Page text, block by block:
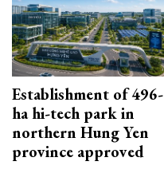
Establishment of 496-
ha hi-tech park in
northern Hung Yen
province approved